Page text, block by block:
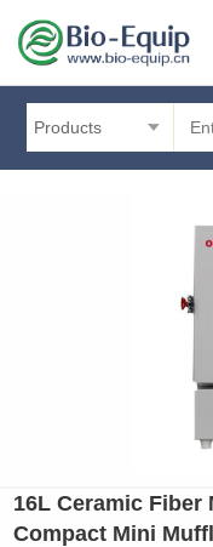
Products
16L Ceramic Fiber
Compact Mini